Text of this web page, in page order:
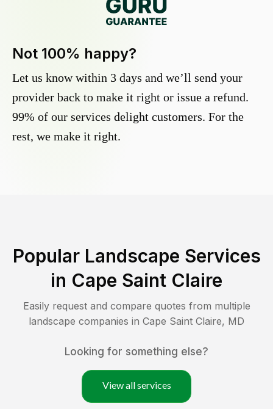
Not 100% happy?
Let us know within 3 days and we’ll send your
provider back to make it right or issue a refund.
99% of our services delight customers. For the
rest, we make it right.
Popular Landscape Services
in Cape Saint Claire
Easily request and compare quotes from multiple
landscape companies in Cape Saint Claire, MD
Looking for something else?
View all services